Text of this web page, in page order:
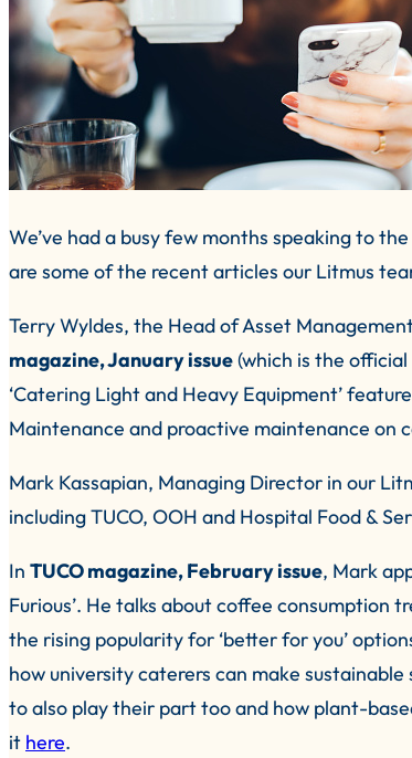
We’ve had a busy few months speaking to
are some of the recent articles our Litmus
Terry Wyldes, the Head of Asset
magazine, January issue(which is the
‘Catering Light and Heavy Equipment’
Maintenance and proactive maintenance on
Mark Kassapian, Managing Director in our
including TUCO, OOH and Hospital Food &
In TUCO magazine, February issue, Mark
Furious’. He talks about coffee consumption
the rising popularity for ‘better for you’
how university caterers can make
to also play their part too and how plant-
it here.